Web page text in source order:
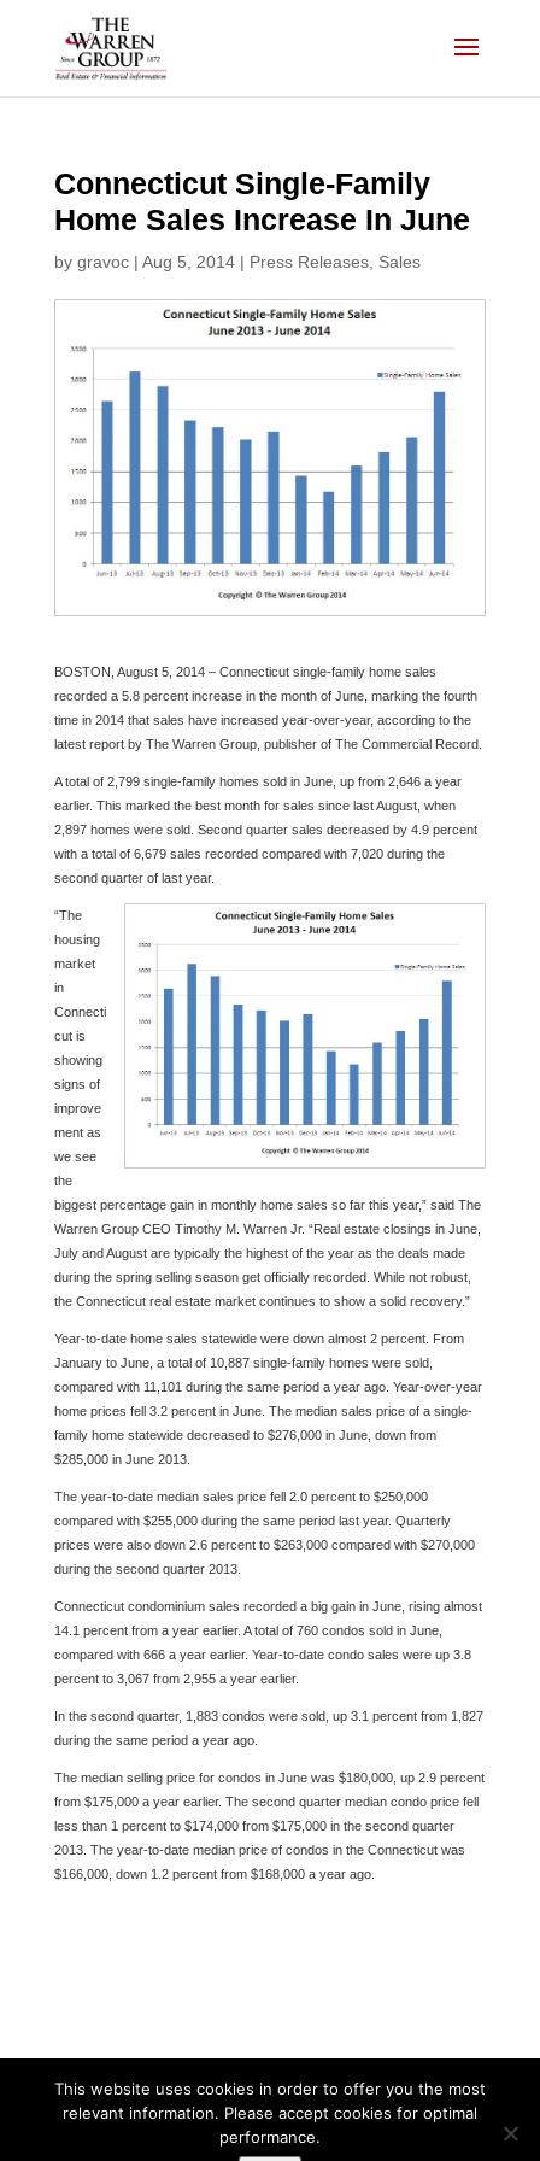
Connecticut Single-Family
Home Sales Increase In June
by gravoc| Aug 5, 2014| Press Releases, Sales
BOSTON, August 5, 2014 – Connecticut single-family home sales
recorded a 5.8 percent increase in the month of June, marking the fourth
time in 2014 that sales have increased year-over-year, according to the
latest report by The Warren Group, publisher of The Commercial Record.
A total of 2,799 single-family homes sold in June, up from 2,646 a year
earlier. This marked the best month for sales since last August, when
2,897 homes were sold. Second quarter sales decreased by 4.9 percent
with a total of 6,679 sales recorded compared with 7,020 during the
second quarter of last year.
“The
housing
market
in
Connecti
cut is
showing
signs of
improve
ment as
we see
the
biggest percentage gain in monthly home sales so far this year,” said The
Warren Group CEO Timothy M. Warren Jr. “Real estate closings in June,
July and August are typically the highest of the year as the deals made
during the spring selling season get officially recorded. While not robust,
the Connecticut real estate market continues to show a solid recovery.”
Year-to-date home sales statewide were down almost 2 percent. From
January to June, a total of 10,887 single-family homes were sold,
compared with 11,101 during the same period a year ago. Year-over-year
home prices fell 3.2 percent in June. The median sales price of a single-
family home statewide decreased to $276,000 in June, down from
$285,000 in June 2013.
The year-to-date median sales price fell 2.0 percent to $250,000
compared with $255,000 during the same period last year. Quarterly
prices were also down 2.6 percent to $263,000 compared with $270,000
during the second quarter 2013.
Connecticut condominium sales recorded a big gain in June, rising almost
14.1 percent from a year earlier. A total of 760 condos sold in June,
compared with 666 a year earlier. Year-to-date condo sales were up 3.8
percent to 3,067 from 2,955 a year earlier.
In the second quarter, 1,883 condos were sold, up 3.1 percent from 1,827
during the same period a year ago.
The median selling price for condos in June was $180,000, up 2.9 percent
from $175,000 a year earlier. The second quarter median condo price fell
less than 1 percent to $174,000 from $175,000 in the second quarter
2013. The year-to-date median price of condos in the Connecticut was
$166,000, down 1.2 percent from $168,000 a year ago.
This website uses cookies in order to offer you the most
relevant information. Please accept cookies for optimal
performance.